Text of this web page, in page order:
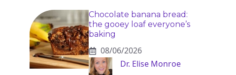
Chocolate banana bread:
the gooey loaf everyone’s
baking
08/06/2026
Dr. Elise Monroe